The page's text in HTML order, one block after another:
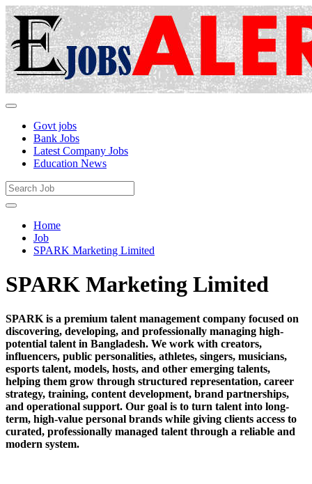
Govt jobs
Bank Jobs
Latest Company Jobs
Education News
Home
Job
SPARK Marketing Limited
SPARK Marketing Limited
SPARK is a premium talent management company focused on
discovering, developing, and professionally managing high-
potential talent in Bangladesh. We work with creators,
influencers, public personalities, athletes, singers, musicians,
esports talent, models, hosts, and other emerging talents,
helping them grow through structured representation, career
strategy, training, content development, brand partnerships,
and operational support. Our goal is to turn talent into long-
term, high-value personal brands while giving clients access to
curated, professionally managed talent through a reliable and
modern system.